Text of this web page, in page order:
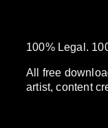
100% Legal.
All free
artist, content